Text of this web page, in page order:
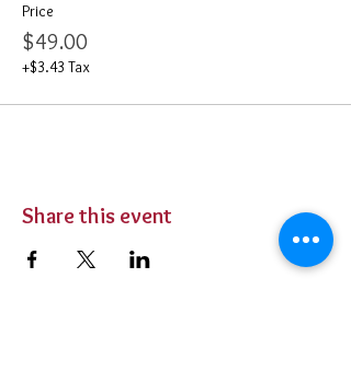
Price
$49.00
+$3.43 Tax
Share this event